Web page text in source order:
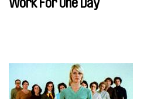
Work For One Day